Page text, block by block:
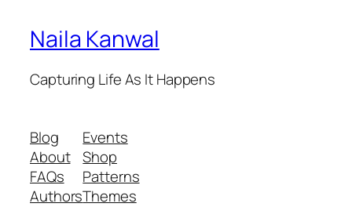
Naila Kanwal
Capturing Life As It Happens
Blog
About
FAQs
Authors
Events
Shop
Patterns
Themes